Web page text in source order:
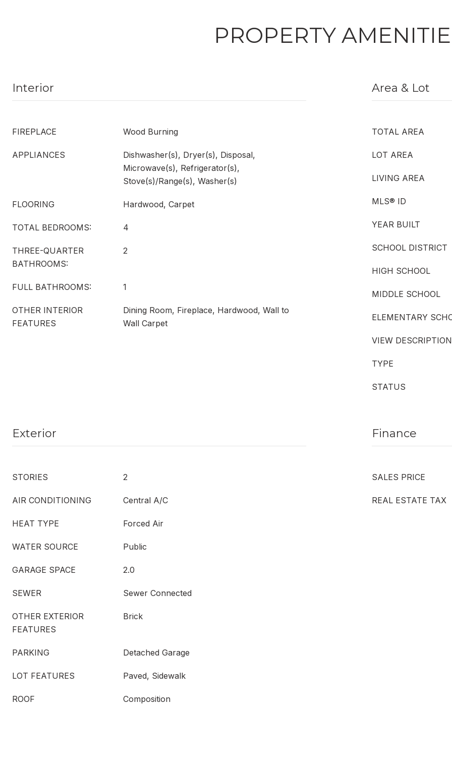
PROPERTY
Interior
FIREPLACE Wood Burning
APPLIANCES
Dishwasher(s), Dryer(s), Disposal,
Microwave(s), Refrigerator(s),
Stove(s)/Range(s), Washer(s)
FLOORING Hardwood, Carpet
TOTAL BEDROOMS: 4
THREE-QUARTER
BATHROOMS:
2
FULL BATHROOMS: 1
OTHER INTERIOR
FEATURES
Dining Room, Fireplace, Hardwood, Wall to
Wall Carpet
Area & Lot
TOTAL AREA
LOT AREA
LIVING AREA
MLS® ID
YEAR BUILT
SCHOOL DISTRICT
HIGH SCHOOL
MIDDLE SCHOOL
ELEMENTARY
VIEW DESCRIPTION
TYPE
STATUS
Exterior
STORIES 2
AIR CONDITIONING Central A/C
HEAT TYPE Forced Air
WATER SOURCE Public
GARAGE SPACE 2.0
SEWER Sewer Connected
OTHER EXTERIOR
FEATURES
Brick
PARKING Detached Garage
LOT FEATURES Paved, Sidewalk
ROOF Composition
Finance
SALES PRICE
REAL ESTATE TAX